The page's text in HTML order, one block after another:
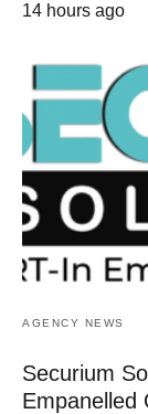
14 hours ago
AGENCY NEWS
Securium
Empanelled